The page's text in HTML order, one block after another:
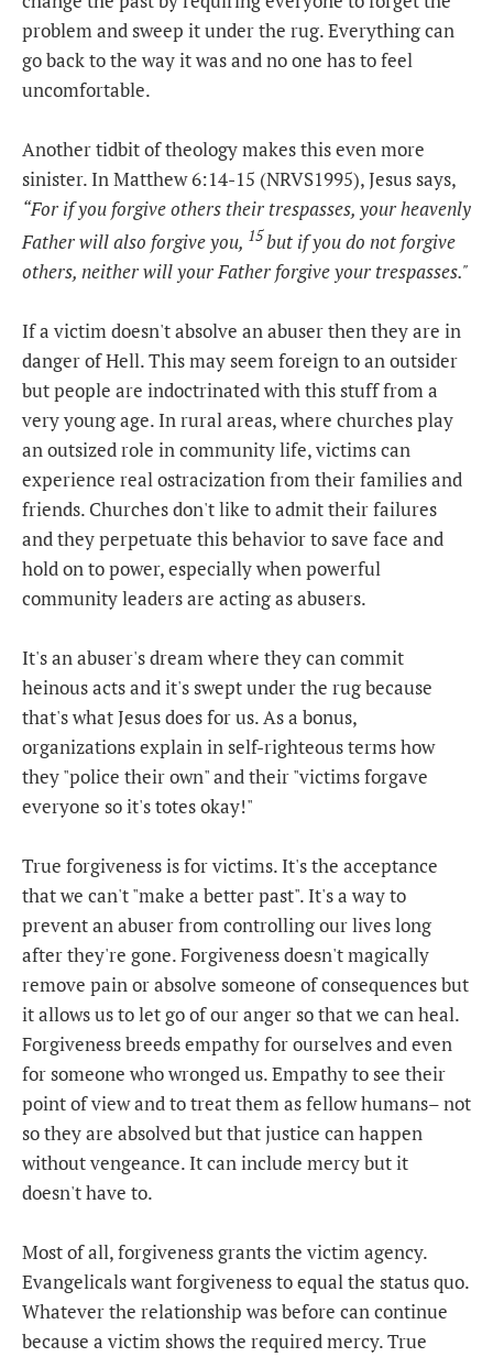
problem and sweep it under the rug. Everything can
go back to the way it was and no one has to feel
uncomfortable.
Another tidbit of theology makes this even more
sinister. In Matthew 6:14-15 (NRVS1995), Jesus says,
“For if you forgive others their trespasses, your heavenly
Father will also forgive you, 15but if you do not forgive
others, neither will your Father forgive your trespasses."
If a victim doesn't absolve an abuser then they are in
danger of Hell. This may seem foreign to an outsider
but people are indoctrinated with this stuff from a
very young age. In rural areas, where churches play
an outsized role in community life, victims can
experience real ostracization from their families and
friends. Churches don't like to admit their failures
and they perpetuate this behavior to save face and
hold on to power, especially when powerful
community leaders are acting as abusers.
It's an abuser's dream where they can commit
heinous acts and it's swept under the rug because
that's what Jesus does for us. As a bonus,
organizations explain in self-righteous terms how
they "police their own" and their "victims forgave
everyone so it's totes okay!"
True forgiveness is for victims. It's the acceptance
that we can't "make a better past". It's a way to
prevent an abuser from controlling our lives long
after they're gone. Forgiveness doesn't magically
remove pain or absolve someone of consequences but
it allows us to let go of our anger so that we can heal.
Forgiveness breeds empathy for ourselves and even
for someone who wronged us. Empathy to see their
point of view and to treat them as fellow humans– not
so they are absolved but that justice can happen
without vengeance. It can include mercy but it
doesn't have to.
Most of all, forgiveness grants the victim agency.
Evangelicals want forgiveness to equal the status quo.
Whatever the relationship was before can continue
because a victim shows the required mercy. True